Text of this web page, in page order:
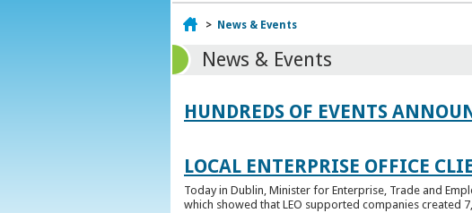
Home
> News & Events
News & Events
HUNDREDS OF EVENTS
LOCAL ENTERPRISE OFFICE
Today in Dublin, Minister for Enterprise, Trade and
which showed that LEO supported companies created